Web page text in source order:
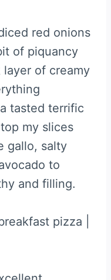
red onions
of piquancy
of creamy
tasted terrific
my slices
gallo, salty
to
and filling.